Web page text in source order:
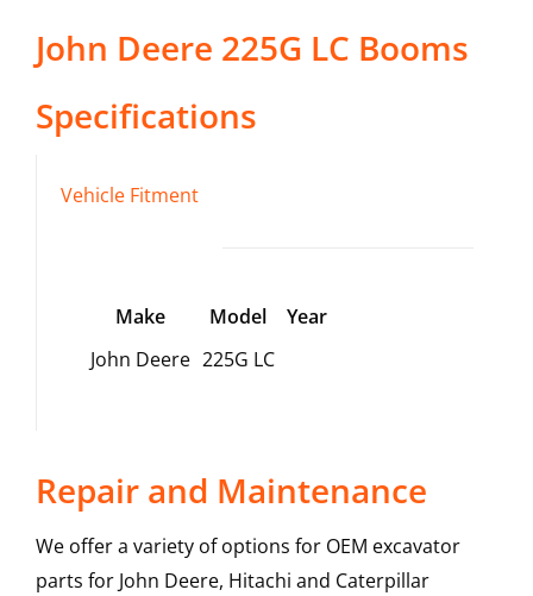
John Deere 225G LC Booms
Specifications
Vehicle Fitment
Make Model
Year
John Deere 225G LC
Repair and Maintenance
We offer a variety of options for OEM excavator
parts for John Deere, Hitachi and Caterpillar